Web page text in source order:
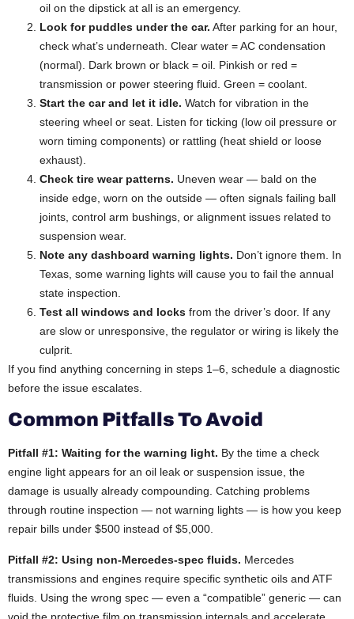
oil on the dipstick at all is an emergency.
Look for puddles under the car. After parking for an hour,
check what’s underneath. Clear water = AC condensation
(normal). Dark brown or black = oil. Pinkish or red =
transmission or power steering fluid. Green = coolant.
Start the car and let it idle. Watch for vibration in the
steering wheel or seat. Listen for ticking (low oil pressure or
worn timing components) or rattling (heat shield or loose
exhaust).
Check tire wear patterns. Uneven wear — bald on the
inside edge, worn on the outside — often signals failing ball
joints, control arm bushings, or alignment issues related to
suspension wear.
Note any dashboard warning lights. Don’t ignore them. In
Texas, some warning lights will cause you to fail the annual
state inspection.
Test all windows and locks from the driver’s door. If any
are slow or unresponsive, the regulator or wiring is likely the
culprit.
If you find anything concerning in steps 1–6, schedule a diagnostic
before the issue escalates.
Common Pitfalls To Avoid
Pitfall #1: Waiting for the warning light. By the time a check
engine light appears for an oil leak or suspension issue, the
damage is usually already compounding. Catching problems
through routine inspection — not warning lights — is how you keep
repair bills under $500 instead of $5,000.
Pitfall #2: Using non-Mercedes-spec fluids. Mercedes
transmissions and engines require specific synthetic oils and ATF
fluids. Using the wrong spec — even a “compatible” generic — can
void the protective film on transmission internals and accelerate